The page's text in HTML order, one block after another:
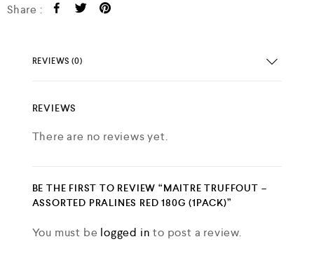
Share :
REVIEWS (0)
REVIEWS
There are no reviews yet.
BE THE FIRST TO REVIEW “MAITRE TRUFFOUT –
ASSORTED PRALINES RED 180G (1PACK)”
You must be logged in to post a review.